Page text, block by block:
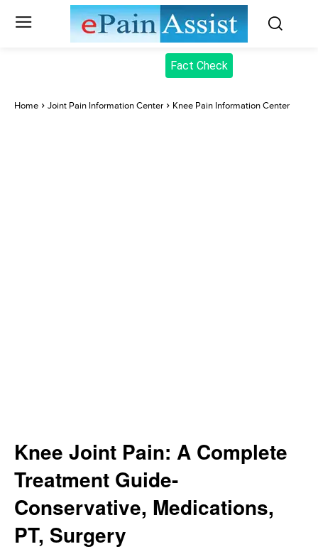
Fact Check
Home Joint Pain Information Center Knee Pain Information Center
Knee Joint Pain: A Complete
Treatment Guide-
Conservative, Medications,
PT, Surgery